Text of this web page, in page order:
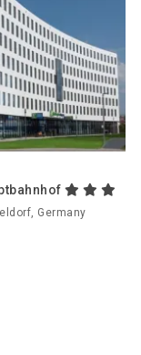
Germany